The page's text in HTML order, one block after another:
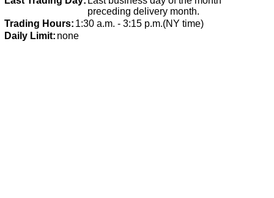
preceding delivery month.
Trading Hours: 1:30 a.m. - 3:15 p.m.(NY time)
Daily Limit: none